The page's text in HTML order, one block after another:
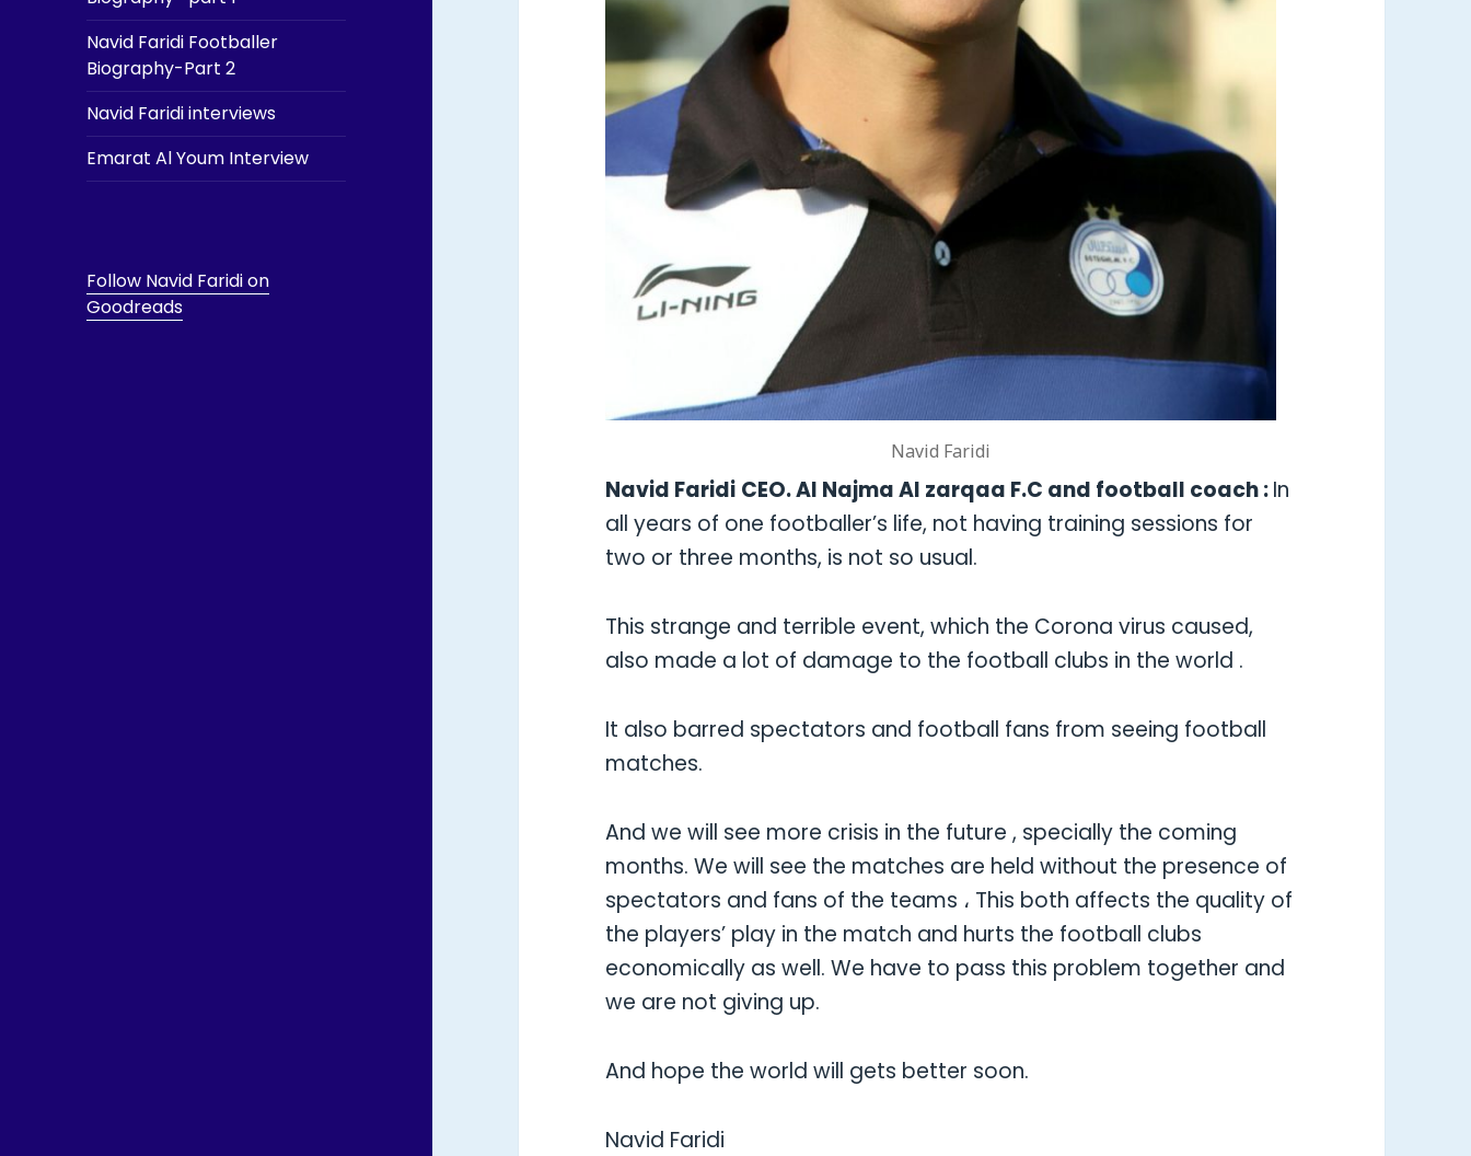
Navid Faridi Footballer
Biography-Part 2
Navid Faridi interviews
Emarat Al Youm Interview
Follow Navid Faridi on
Goodreads
Navid Faridi
Navid Faridi CEO. Al Najma Al zarqaa F.C and football coach :In
all years of one footballer’s life, not having training sessions for
two or three months, is not so usual.
This strange and terrible event, which the Corona virus caused,
also made a lot of damage to the football clubs in the world .
It also barred spectators and football fans from seeing football
matches.
And we will see more crisis in the future , specially the coming
months. We will see the matches are held without the presence of
spectators and fans of the teams ، This both affects the quality of
the players’ play in the match and hurts the football clubs
economically as well. We have to pass this problem together and
we are not giving up.
And hope the world will gets better soon.
Navid Faridi